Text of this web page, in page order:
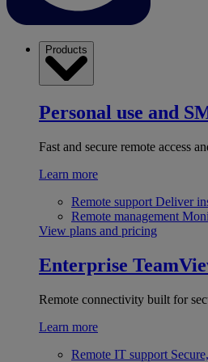
Products
Personal use and
Fast and secure remote access
Learn more
Remote support Deliver
Remote management
View plans and pricing
Enterprise
Remote connectivity built for
Learn more
Remote IT support